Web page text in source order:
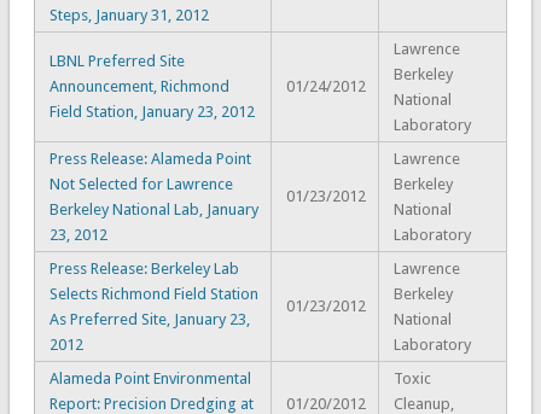
Steps, January 31, 2012
LBNL Preferred Site
Announcement, Richmond
Field Station, January 23, 2012
01/24/2012
Lawrence
Berkeley
National
Laboratory
Press Release: Alameda Point
Not Selected for Lawrence
Berkeley National Lab, January
23, 2012
01/23/2012
Lawrence
Berkeley
National
Laboratory
Press Release: Berkeley Lab
Selects Richmond Field Station
As Preferred Site, January 23,
2012
01/23/2012
Lawrence
Berkeley
National
Laboratory
Alameda Point Environmental
Report: Precision Dredging at
01/20/2012
Toxic
Cleanup,